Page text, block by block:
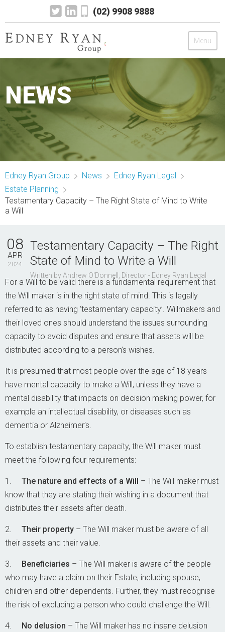
(02) 9908 9888
Menu
Chartered Accountants
Legal
Wealth Management
Mortgage & Finance
News
NEWS
Edney Ryan Group News
Edney Ryan Legal
Estate Planning
Testamentary Capacity – The Right State of Mind to Write
a Will
Testamentary Capacity – The Right
State of Mind to Write a Will
Written by Andrew O'Donnell, Director - Edney Ryan Legal
08
APR
2024
For a Will to be valid there is a fundamental requirement that
the Will maker is in the right state of mind. This is legally
referred to as having ‘testamentary capacity’. Willmakers and
their loved ones should understand the issues surrounding
capacity to avoid disputes and ensure that assets will be
distributed according to a person’s wishes.
It is presumed that most people over the age of 18 years
have mental capacity to make a Will, unless they have a
mental disability that impacts on decision making power, for
example an intellectual disability, or diseases such as
dementia or Alzheimer’s.
To establish testamentary capacity, the Will maker must
meet the following four requirements:
1. The nature and effects of a Will – The Will maker must
know that they are stating their wishing in a document that
distributes their assets after death.
2. Their property – The Will maker must be aware of all
their assets and their value.
3. Beneficiaries – The Will maker is aware of the people
who may have a claim on their Estate, including spouse,
children and other dependents. Further, they must recognise
the risk of excluding a person who could challenge the Will.
4. No delusion – The Will maker has no insane delusion